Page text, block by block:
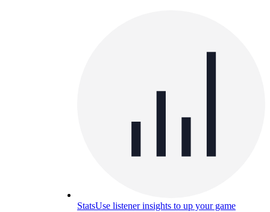
StatsUse listener insights to up your game